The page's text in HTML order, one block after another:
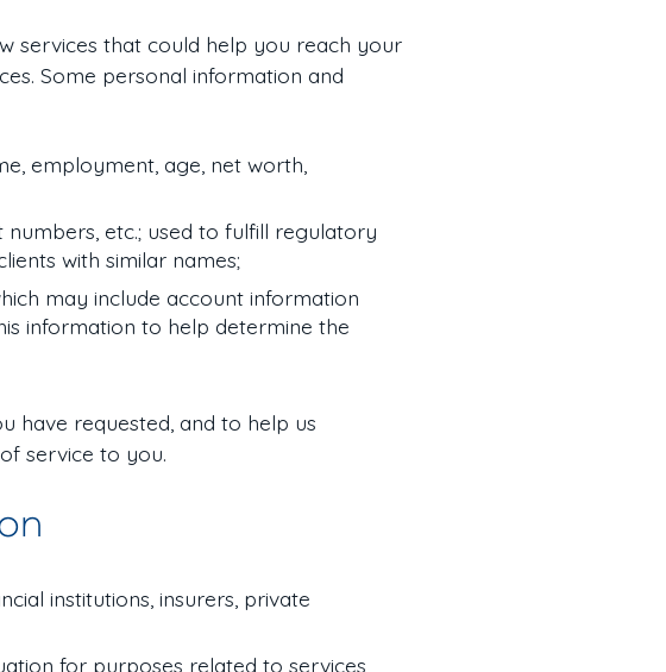
services that could help you reach your
Some personal information and
employment, age, net worth,
numbers, etc.; used to fulfill regulatory
with similar names;
may include account information
information to help determine the
have requested, and to help us
service to you.
institutions, insurers, private
for purposes related to services